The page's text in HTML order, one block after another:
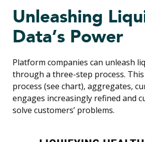
Unleashing
Data’s Power
Platform companies can unleash
through a three-step process.
process (see chart), aggregates,
engages increasingly refined and
solve customers’ problems.